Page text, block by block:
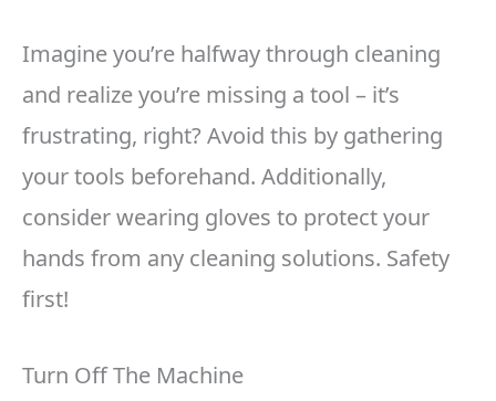
Imagine you’re halfway through cleaning
and realize you’re missing a tool – it’s
frustrating, right? Avoid this by gathering
your tools beforehand. Additionally,
consider wearing gloves to protect your
hands from any cleaning solutions. Safety
first!
Turn Off The Machine